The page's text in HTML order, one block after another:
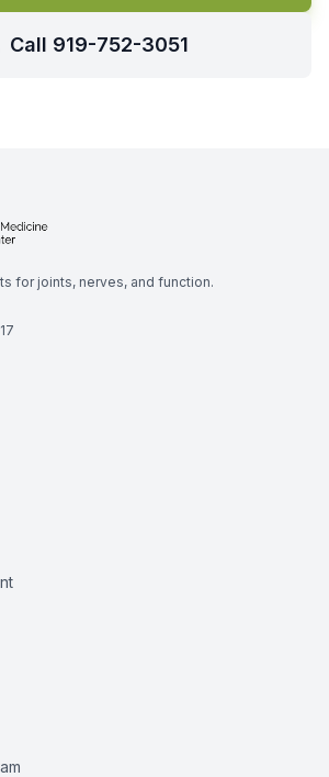
Call 919-752-3051
for joints, nerves, and function.